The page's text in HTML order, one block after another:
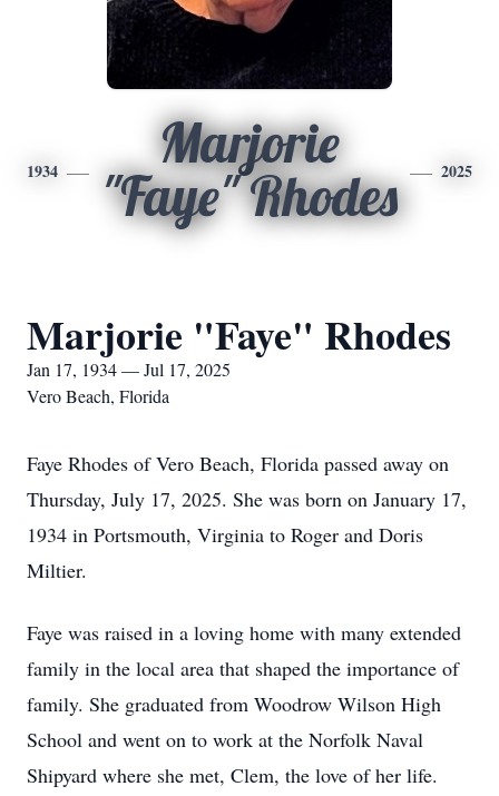
1934
Marjorie
"Faye" Rhodes
2025
Marjorie "Faye" Rhodes
Jan 17, 1934 — Jul 17, 2025
Vero Beach, Florida
Faye Rhodes of Vero Beach, Florida passed away on
Thursday, July 17, 2025. She was born on January 17,
1934 in Portsmouth, Virginia to Roger and Doris
Miltier.
Faye was raised in a loving home with many extended
family in the local area that shaped the importance of
family. She graduated from Woodrow Wilson High
School and went on to work at the Norfolk Naval
Shipyard where she met, Clem, the love of her life.